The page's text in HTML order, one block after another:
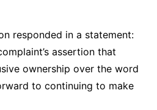
responded in a statement:
assertion that
ownership over the word
to continuing to make